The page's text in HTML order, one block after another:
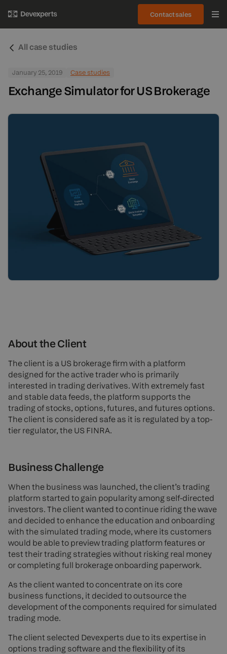
Contact sales
All case studies
January 25, 2019 Case studies
Exchange Simulator for US Brokerage
About the Client
The client is a US brokerage firm with a platform
designed for the active trader who is primarily
interested in trading derivatives. With extremely fast
and stable data feeds, the platform supports the
trading of stocks, options, futures, and futures options.
The client is considered safe as it is regulated by a top-
tier regulator, the US FINRA.
Business Challenge
When the business was launched, the client’s trading
platform started to gain popularity among self-directed
investors. The client wanted to continue riding the wave
and decided to enhance the education and onboarding
with the simulated trading mode, where its customers
would be able to preview trading platform features or
test their trading strategies without risking real money
or completing full brokerage onboarding paperwork.
As the client wanted to concentrate on its core
business functions, it decided to outsource the
development of the components required for simulated
trading mode.
The client selected Devexperts due to its expertise in
options trading software and the flexibility of its